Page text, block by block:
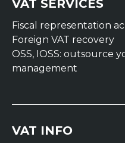
VAT SERVICES
Fiscal representation
Foreign VAT recovery
OSS, IOSS: outsource
management
VAT INFO